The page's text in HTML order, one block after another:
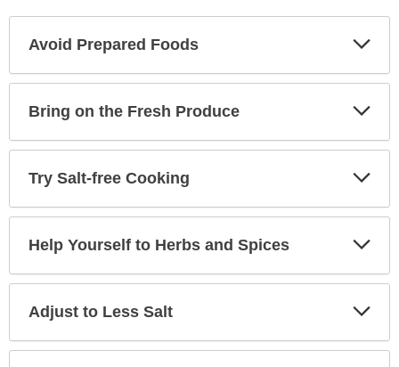
Avoid Prepared Foods
Bring on the Fresh Produce
Try Salt-free Cooking
Help Yourself to Herbs and Spices
Adjust to Less Salt